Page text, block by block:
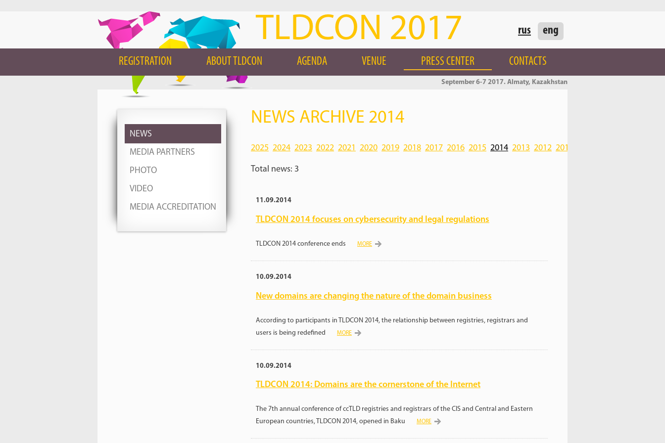
TLDCON 2017 rus eng
REGISTRATION ABOUT TLDCON AGENDA VENUE PRESS CENTER CONTACTS
September 6-7 2017. Almaty, Kazakhstan
NEWS
MEDIA PARTNERS
PHOTO
VIDEO
MEDIA ACCREDITATION
NEWS ARCHIVE 2014
2025 2024 2023 2022 2021 2020 2019 2018 2017 2016 2015 2014 2013 2012 2011
Total news: 3
11.09.2014
TLDCON 2014 focuses on cybersecurity and legal regulations
TLDCON 2014 conference ends MORE
10.09.2014
New domains are changing the nature of the domain business
According to participants in TLDCON 2014, the relationship between registries, registrars and
users is being redefined
MORE
10.09.2014
TLDCON 2014: Domains are the cornerstone of the Internet
The 7th annual conference of ccTLD registries and registrars of the CIS and Central and Eastern
European countries, TLDCON 2014, opened in Baku
MORE